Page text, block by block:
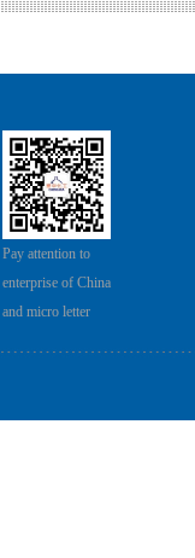
Pay attention to
enterprise of China
and micro letter